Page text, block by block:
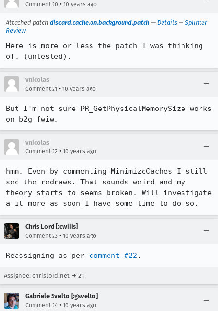
Comment 20 • 10 years ago
Attached patch discard.cache.on.background.patch — Details — Splinter
Review
Here is more or less the patch I was thinking
of. (untested).
vnicolas
Comment 21 • 10 years ago
But I'm not sure PR_GetPhysicalMemorySize works
on b2g fwiw.
vnicolas
Comment 22 • 10 years ago
hmm. Even by commenting MinimizeCaches I still
see the redraws. That sounds weird and my
theory starts to seems broken. Will investigate
a it more as soon I have some time to do so.
Chris Lord [:cwiiis]
Comment 23 • 10 years ago
Reassigning as per comment #22.
Assignee: chrislord.net → 21
Gabriele Svelto [:gsvelto]
Comment 24 • 10 years ago